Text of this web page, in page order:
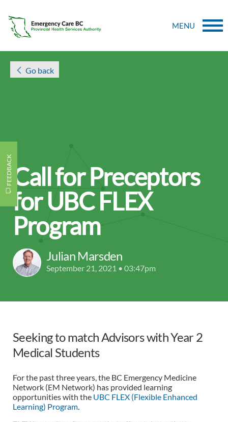
MENU
Call for Preceptors
for UBC FLEX
Program
Julian Marsden
September 21, 2021 • 03:47pm
FEEDBACK
Go back
Seeking to match Advisors with Year 2
Medical Students
For the past three years, the BC Emergency Medicine
Network (EM Network) has provided learning
opportunities with the UBC FLEX (Flexible Enhanced
Learning) Program.